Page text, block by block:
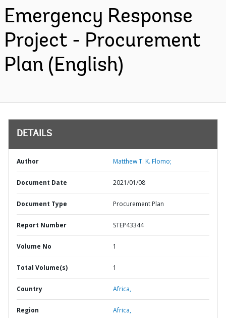
Emergency Response
Project - Procurement
Plan (English)
DETAILS
Author Matthew T. K. Flomo;
Document Date 2021/01/08
Document Type Procurement Plan
Report Number STEP43344
Volume No 1
Total Volume(s) 1
Country Africa,
Region Africa,